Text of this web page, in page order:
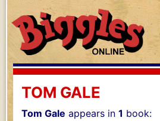
TOM GALE
Tom Gale appears in 1 book: